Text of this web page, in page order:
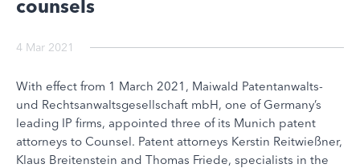
counsels
4 Mar 2021
With effect from 1 March 2021, Maiwald Patentanwalts-
und Rechtsanwaltsgesellschaft mbH, one of Germany’s
leading IP firms, appointed three of its Munich patent
attorneys to Counsel. Patent attorneys Kerstin Reitwießner,
Klaus Breitenstein and Thomas Friede, specialists in the